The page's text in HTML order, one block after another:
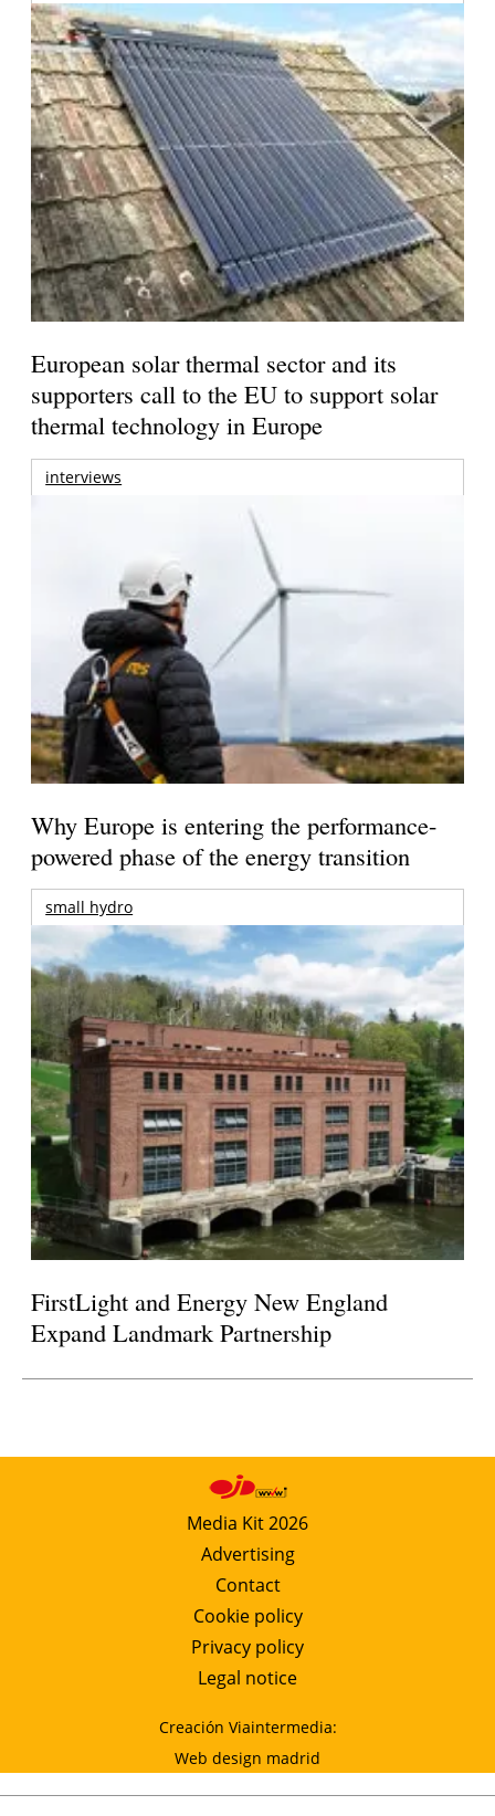
European solar thermal sector and its
supporters call to the EU to support solar
thermal technology in Europe
interviews
Why Europe is entering the performance-
powered phase of the energy transition
small hydro
FirstLight and Energy New England
Expand Landmark Partnership
Media Kit 2026
Advertising
Contact
Cookie policy
Privacy policy
Legal notice
Creación Viaintermedia:
Web design madrid